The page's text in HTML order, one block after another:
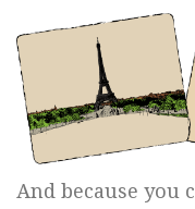
And because you